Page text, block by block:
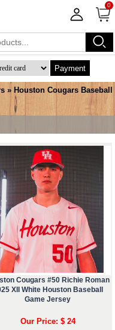
0
Payment
» Houston Cougars Baseball
Cougars #50 Richie Roman
XII White Houston Baseball
Game Jersey
Our Price: $ 24